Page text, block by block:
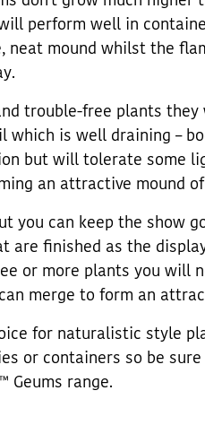
perform well in
neat mound whilst the
trouble-free plants
which is well draining –
but will tolerate some
an attractive mound
you can keep the show
are finished as the
or more plants you will
merge to form an
for naturalistic style
or containers so be
Geums range.